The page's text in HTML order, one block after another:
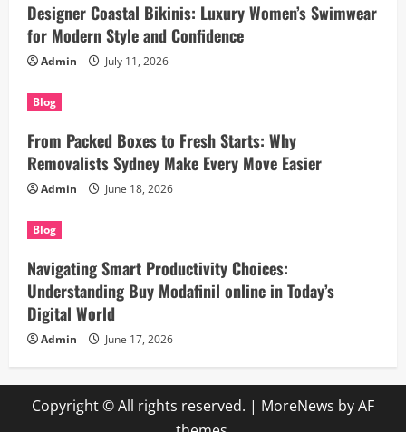
Designer Coastal Bikinis: Luxury Women’s Swimwear
for Modern Style and Confidence
Admin July 11, 2026
Blog
From Packed Boxes to Fresh Starts: Why
Removalists Sydney Make Every Move Easier
Admin June 18, 2026
Blog
Navigating Smart Productivity Choices:
Understanding Buy Modafinil online in Today’s
Digital World
Admin June 17, 2026
Copyright © All rights reserved. | MoreNews by AF